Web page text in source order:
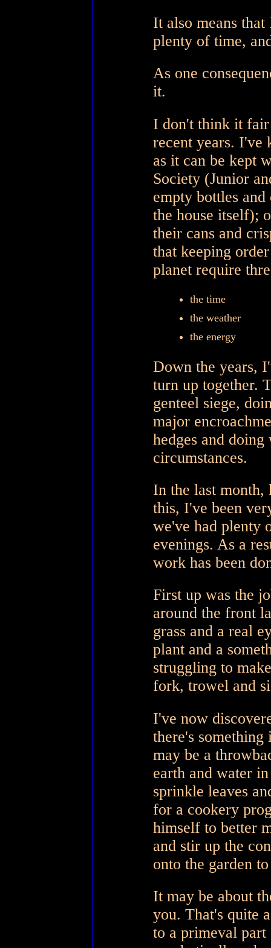
It also means
plenty of time,
As one
it.
I don't think it fair
recent years. I've
as it can be kept
Society (Junior
empty bottles
the house itself);
their cans and
that keeping
planet require
the time
the weather
the energy
Down the years,
turn up together.
genteel siege,
major
hedges and
circumstances.
In the last
this, I've been
we've had plenty
evenings. As a
work has been
First up was the
around the front
grass and a real
plant and a
struggling to
fork, trowel and
I've now
there's
may be a
earth and water
sprinkle leaves
for a cookery
himself to better
and stir up the
onto the garden
It may be about
you. That's quite
to a primeval part